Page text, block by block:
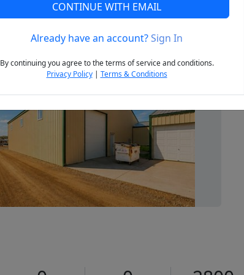
Next
CONTINUE WITH EMAIL
Already have an account?Sign In
By continuing you agree to the terms of service and conditions.
Privacy Policy| Terms & Conditions